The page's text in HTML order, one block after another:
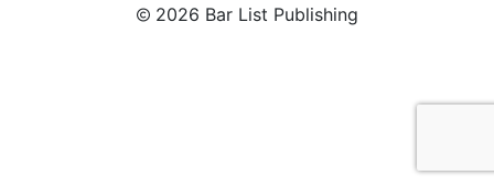
2026 Bar List Publishing